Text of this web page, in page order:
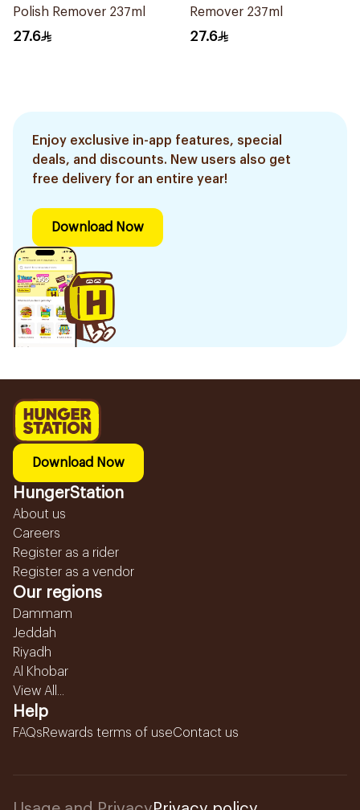
Polish Remover 237ml
27.6
Remover 237ml
27.6
Enjoy exclusive in-app features, special
deals, and discounts. New users also get
free delivery for an entire year!
Download Now
Download Now
HungerStation
About us
Careers
Register as a rider
Register as a vendor
Our regions
Dammam
Jeddah
Riyadh
Al Khobar
View All...
Help
FAQsRewards terms of useContact us